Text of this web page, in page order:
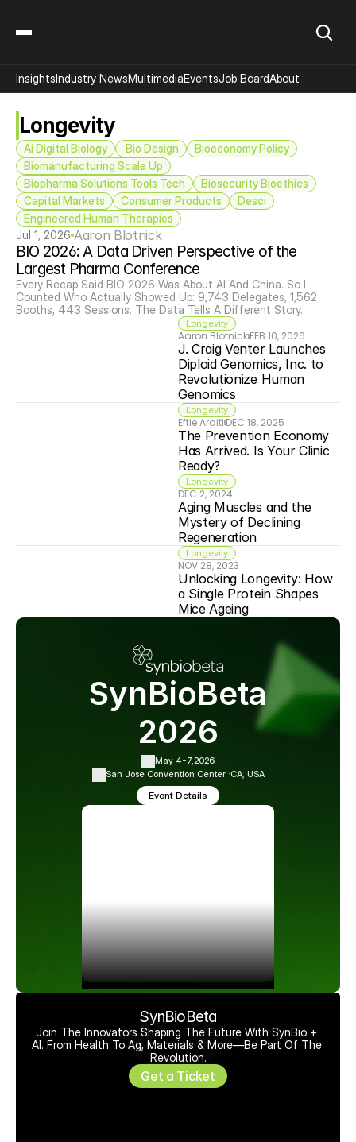
Longevity
Ai Digital Biology Bio Design
Bioeconomy Policy
Biomanufacturing Scale Up
Biopharma Solutions Tools Tech
Biosecurity Bioethics
Capital Markets
Consumer Products
Desci
Engineered Human Therapies
Jul 1, 2026 Aaron Blotnick
BIO 2026: A Data Driven Perspective of the
Largest Pharma Conference
Every Recap Said BIO 2026 Was About AI And China. So I
Counted Who Actually Showed Up: 9,743 Delegates, 1,562
Booths, 443 Sessions. The Data Tells A Different Story.
Longevity
Aaron BlotnickFEB 10, 2026
J. Craig Venter Launches
Diploid Genomics, Inc. to
Revolutionize Human
Genomics
Longevity
Effie Arditi DEC 18, 2025
The Prevention Economy
Has Arrived. Is Your Clinic
Ready?
Longevity
DEC 2, 2024
Aging Muscles and the
Mystery of Declining
Regeneration
Longevity
NOV 28, 2023
Unlocking Longevity: How
a Single Protein Shapes
Mice Ageing
SynBioBeta
2026
May 4-7,2026
San Jose Convention Center ·CA, USA
Event Details
SynBioBeta
Join The Innovators Shaping The Future With SynBio +
AI. From Health To Ag, Materials & More—Be Part Of The
Revolution.
Get a Ticket
InsightsIndustry NewsMultimediaEventsJob BoardAbout